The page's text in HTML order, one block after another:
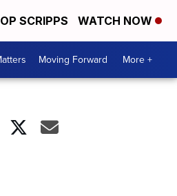
SCRIPPS WATCH NOW
Moving Forward More +